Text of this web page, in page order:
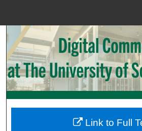
Search
Browse
My Account
Link to Full